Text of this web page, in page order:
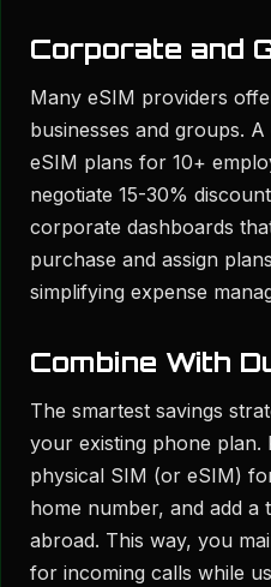
Corporate and
Many eSIM providers
businesses and groups.
eSIM plans for 10+
negotiate 15-30%
corporate dashboards
purchase and assign
simplifying expense
Combine With
The smartest savings
your existing phone
physical SIM (or eSIM)
home number, and add
abroad. This way, you
for incoming calls while